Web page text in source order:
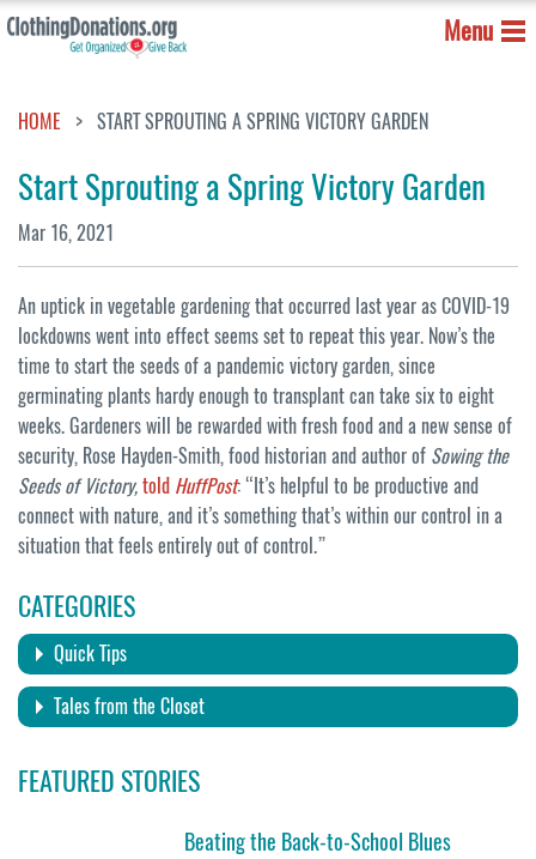
Menu
HOME START SPROUTING A SPRING VICTORY GARDEN
Start Sprouting a Spring Victory Garden
Mar 16, 2021
An uptick in vegetable gardening that occurred last year as COVID-19
lockdowns went into effect seems set to repeat this year. Now’s the
time to start the seeds of a pandemic victory garden, since
germinating plants hardy enough to transplant can take six to eight
weeks. Gardeners will be rewarded with fresh food and a new sense of
security, Rose Hayden-Smith, food historian and author of Sowing the
Seeds of Victory,told HuffPost: “It’s helpful to be productive and
connect with nature, and it’s something that’s within our control in a
situation that feels entirely out of control.”
CATEGORIES
Quick Tips
Tales from the Closet
FEATURED STORIES
Beating the Back-to-School Blues